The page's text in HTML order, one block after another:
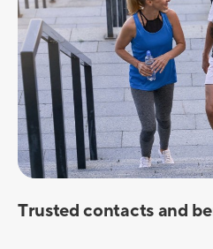
Trusted contacts and